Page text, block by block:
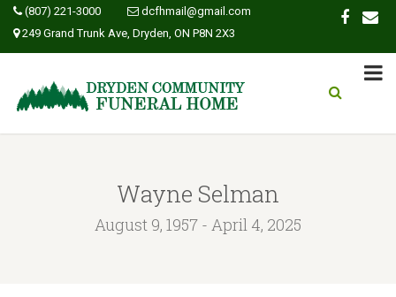
(807) 221-3000
dcfhmail@gmail.com
249 Grand Trunk Ave, Dryden, ON P8N 2X3
Wayne Selman
August 9, 1957 - April 4, 2025